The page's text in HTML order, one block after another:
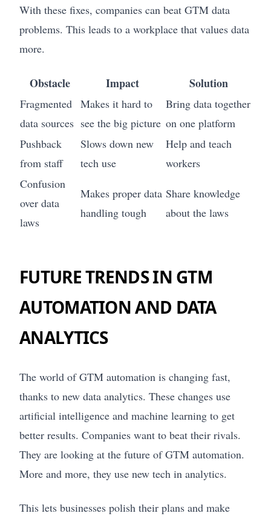
With these fixes, companies can beat GTM data
problems. This leads to a workplace that values data
more.
Obstacle Impact Solution
Fragmented
data sources
Makes it hard to
see the big picture
Bring data together
on one platform
Pushback
from staff
Slows down new
tech use
Help and teach
workers
Confusion
over data
laws
Makes proper data
handling tough
Share knowledge
about the laws
FUTURE TRENDS IN GTM
AUTOMATION AND DATA
ANALYTICS
The world of GTM automation is changing fast,
thanks to new data analytics. These changes use
artificial intelligence and machine learning to get
better results. Companies want to beat their rivals.
They are looking at the future of GTM automation.
More and more, they use new tech in analytics.
This lets businesses polish their plans and make